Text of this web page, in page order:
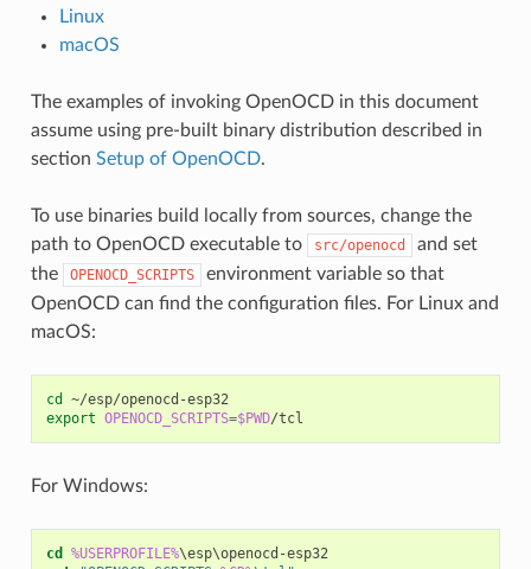
Linux
macOS
The examples of invoking OpenOCD in this document
assume using pre-built binary distribution described in
section Setup of OpenOCD.
To use binaries build locally from sources, change the
path to OpenOCD executable to
src/openocd
and set
the
OPENOCD_SCRIPTS
environment variable so that
OpenOCD can find the configuration files. For Linux and
macOS:
cd
~/esp/openocd-esp32
export OPENOCD_SCRIPTS=$PWD
For Windows:
cd %USERPROFILE%
\esp\openocd-esp32